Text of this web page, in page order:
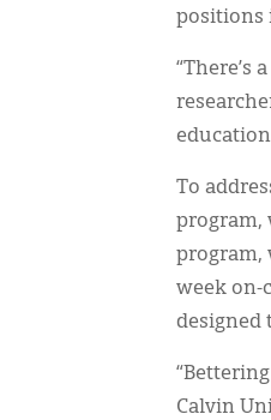
positions
“There’s
To
program,
program,
week on-
designed
Calvin